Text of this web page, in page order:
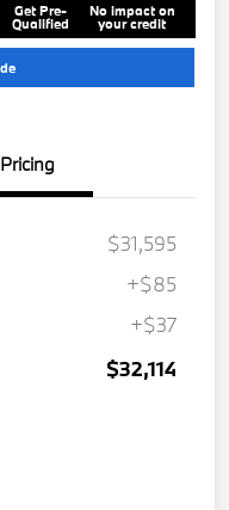
Get Pre-
Qualified
No impact on
your credit
Pricing
$31,595
+$85
+$37
$32,114